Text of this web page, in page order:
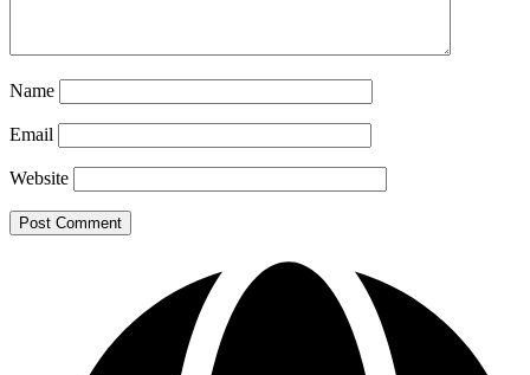
Name
Email
Website